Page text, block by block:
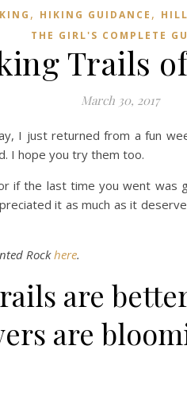
, HIKING GUIDANCE ,
THE GIRL'S COMPLETE
Trails
March 30, 2017
I just returned from a fun
I hope you try them too.
if the last time you went
it as much as it
Rockhere.
are
are